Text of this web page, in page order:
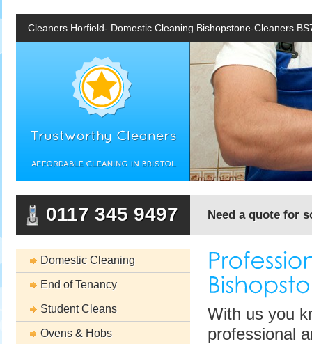
Cleaners Horfield- Domestic Cleaning Bishopstone-Cleaners
0117 345 9497 Need a quote for
With us you
professional
Domestic Cleaning
End of Tenancy
Student Cleans
Ovens & Hobs